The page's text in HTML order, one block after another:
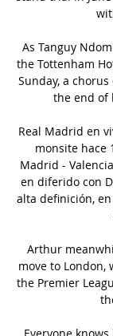
As Tanguy
the Tottenham
Sunday, a
the end of
Real Madrid en
monsite hace
Madrid -
en diferido con
alta definición,
Arthur
move to
the Premier